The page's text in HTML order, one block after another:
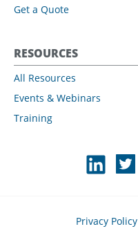
Get a Quote
RESOURCES
All Resources
Events & Webinars
Training
Privacy Policy